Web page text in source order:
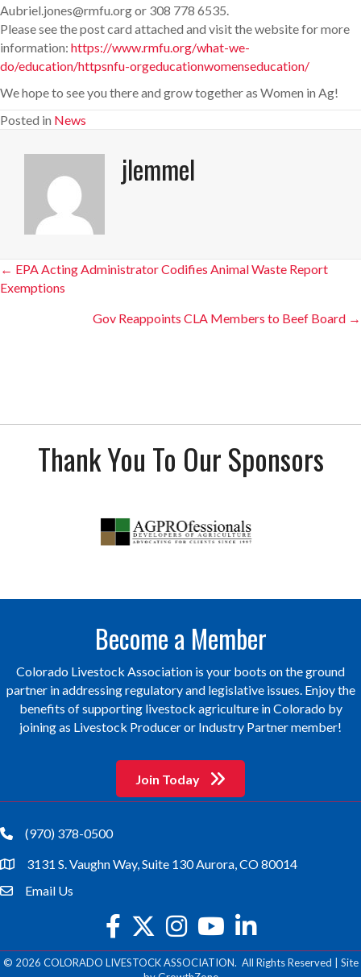
Aubriel.jones@rmfu.org or 308 778 6535.
Please see the post card attached and visit the website for more
information: https://www.rmfu.org/what-we-
do/education/httpsnfu-orgeducationwomenseducation/
We hope to see you there and grow together as Women in Ag!
Posted in News
jlemmel
Posts
navigation
← EPA Acting Administrator Codifies Animal Waste Report
Exemptions
Gov Reappoints CLA Members to Beef Board →
Thank You To Our Sponsors
Become a Member
Colorado Livestock Association is your boots on the ground
partner in addressing regulatory and legislative issues. Enjoy the
benefits of supporting livestock agriculture in Colorado by
joining as Livestock Producer or Industry Partner member!
Join Today
phone(970) 378-0500
location3131 S. Vaughn Way, Suite 130 Aurora, CO 80014
emailEmail Us
facebook
twitterInstagramyoutube
© 2026 COLORADO LIVESTOCK ASSOCIATION. All Rights Reserved | Site